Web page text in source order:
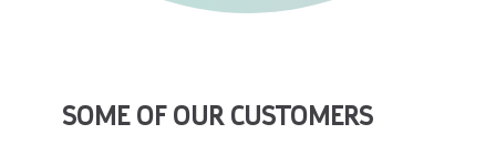
SOME OF OUR CUSTOMERS